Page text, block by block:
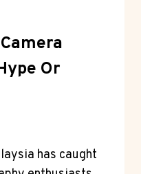
Or
has caught